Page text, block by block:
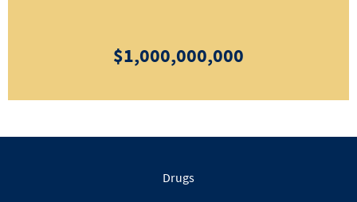
$1,000,000,000
Drugs